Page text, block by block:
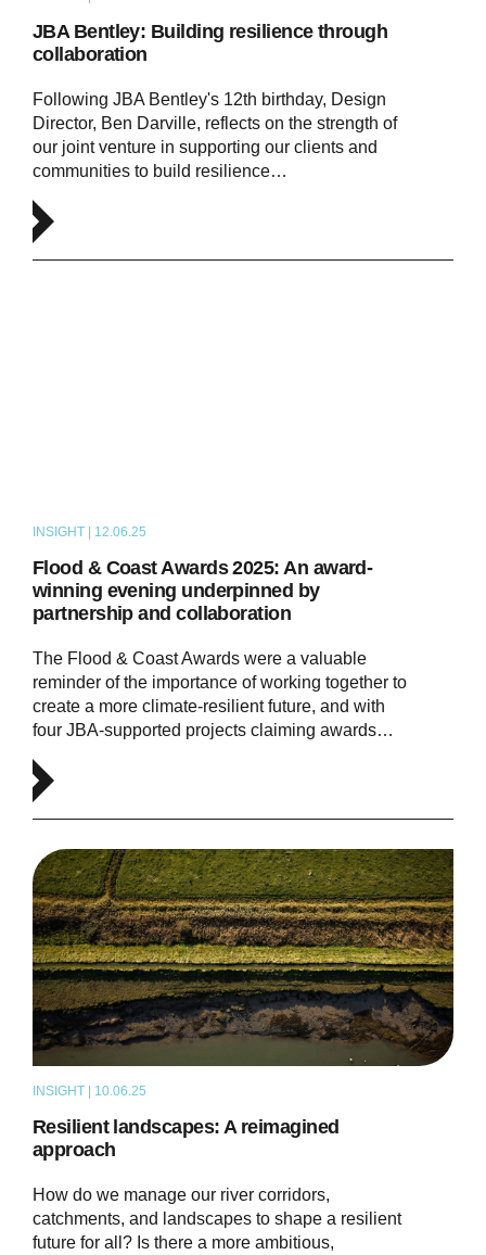
JBA Bentley: Building resilience through
collaboration
Following JBA Bentley's 12th birthday, Design
Director, Ben Darville, reflects on the strength of
our joint venture in supporting our clients and
communities to build resilience…
INSIGHT | 12.06.25
Flood & Coast Awards 2025: An award-
winning evening underpinned by
partnership and collaboration
The Flood & Coast Awards were a valuable
reminder of the importance of working together to
create a more climate-resilient future, and with
four JBA-supported projects claiming awards…
INSIGHT | 10.06.25
Resilient landscapes: A reimagined
approach
How do we manage our river corridors,
catchments, and landscapes to shape a resilient
future for all? Is there a more ambitious,